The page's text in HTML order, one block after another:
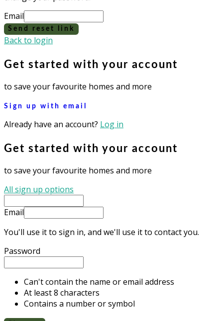
Email
Send reset link
Back to login
Get started with your account
to save your favourite homes and more
Sign up with email
Already have an account? Log in
Get started with your account
to save your favourite homes and more
All sign up options
Email
You'll use it to sign in, and we'll use it to contact you.
Password
Can't contain the name or email address
At least 8 characters
Contains a number or symbol